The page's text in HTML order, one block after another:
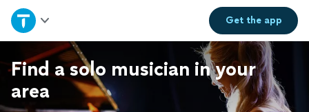
Get theapp
Home
Explore Services
Join as a pro
Find a solo musician in your
area